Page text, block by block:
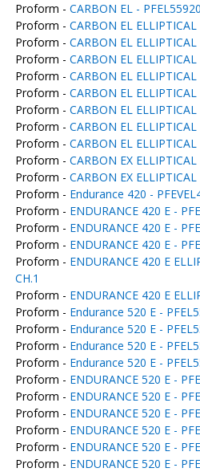
Proform - CARBON EL -
Proform - CARBON EL
Proform - CARBON EL
Proform - CARBON EL
Proform - CARBON EL
Proform - CARBON EL ELLIPTICAL
Proform - CARBON EL
Proform - CARBON EL
Proform - CARBON EL
Proform - CARBON EX
Proform - CARBON EX
Proform - Endurance 420 -
Proform - ENDURANCE 420 E -
Proform - ENDURANCE 420 E -
Proform - ENDURANCE 420 E -
Proform - ENDURANCE 420 E
CH.1
Proform - ENDURANCE 420 E
Proform - Endurance 520 E -
Proform - Endurance 520 E -
Proform - Endurance 520 E -
Proform - Endurance 520 E -
Proform - ENDURANCE 520 E -
Proform - ENDURANCE 520 E -
Proform - ENDURANCE 520 E -
Proform - ENDURANCE 520 E -
Proform - ENDURANCE 520 E -
Proform - ENDURANCE 520 E -